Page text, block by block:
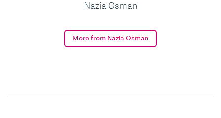
Nazia Osman
More from Nazia Osman